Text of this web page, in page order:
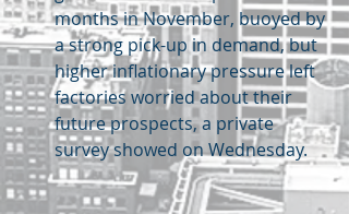
months in November, buoyed by
a strong pick-up in demand, but
higher inflationary pressure left
factories worried about their
future prospects, a private
survey showed on Wednesday.